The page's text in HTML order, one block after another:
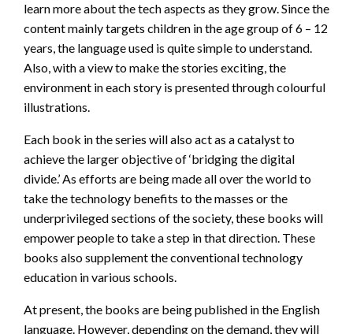
learn more about the tech aspects as they grow. Since the
content mainly targets children in the age group of 6 – 12
years, the language used is quite simple to understand.
Also, with a view to make the stories exciting, the
environment in each story is presented through colourful
illustrations.
Each book in the series will also act as a catalyst to
achieve the larger objective of ‘bridging the digital
divide.’ As efforts are being made all over the world to
take the technology benefits to the masses or the
underprivileged sections of the society, these books will
empower people to take a step in that direction. These
books also supplement the conventional technology
education in various schools.
At present, the books are being published in the English
language. However, depending on the demand, they will